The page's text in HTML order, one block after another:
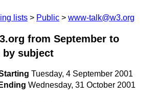
lists Public www-talk@w3.org
from September to
by subject
Tuesday, 4 September 2001
Ending Wednesday, 31 October 2001